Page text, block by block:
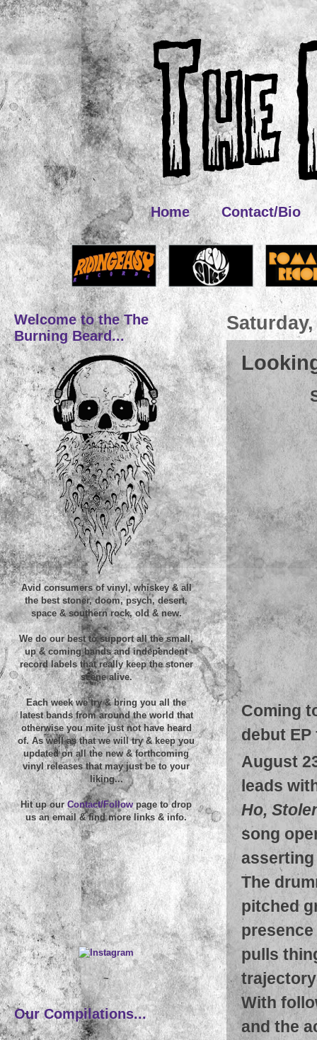
Home Contact/Bio
Coming
debut
August
leads
Ho,
song
The
pitched
pulls
With
and the
Welcome to the The
Burning Beard...
Avid consumers of vinyl, whiskey & all
the best stoner, doom, psych, desert,
space & southern rock, old & new.
We do our best to support all the small,
up & coming bands and independent
record labels that really keep the stoner
scene alive.
Each week we try & bring you all the
latest bands from around the world that
otherwise you mite just not have heard
of. As well as that we will try & keep you
updated on all the new & forthcoming
vinyl releases that may just be to your
liking...
Hit up ourContact/Followpage to drop
us an email & find more links & info.
~
Our Compilations...